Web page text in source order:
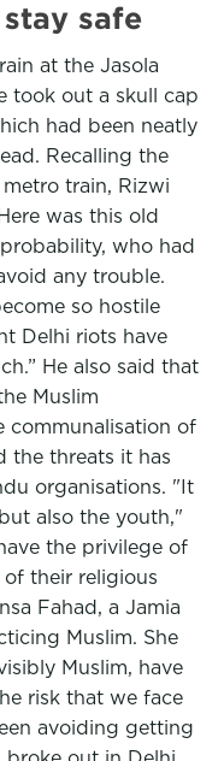
safe
at the Jasola
took out a skull cap
had been neatly
Recalling the
train, Rizwi
was this old
who had
any trouble.
so hostile
Delhi riots have
He also said that
Muslim
communalisation of
the threats it has
organisations. "It
also the youth,"
the privilege of
their religious
Fahad, a Jamia
Muslim. She
Muslim, have
risk that we face
avoiding getting